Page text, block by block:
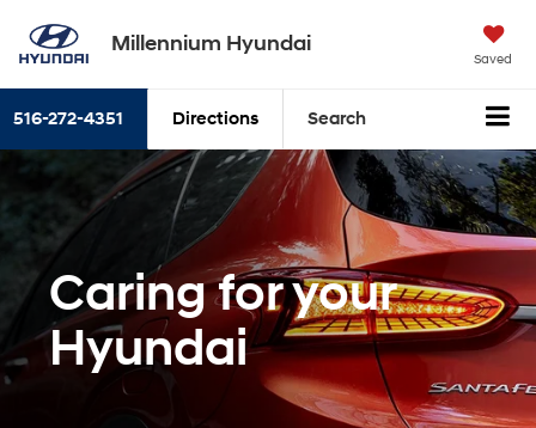
Millennium Hyundai
Saved
516-272-4351 Directions Search
Caring for your
Hyundai